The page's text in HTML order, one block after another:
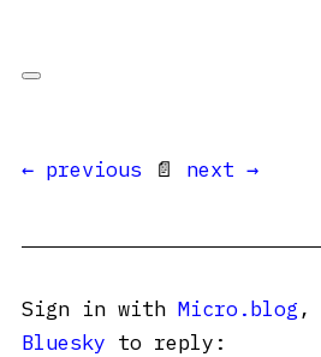
← previous 📄 next →
Sign in with Micro.blog ,
Bluesky to reply: